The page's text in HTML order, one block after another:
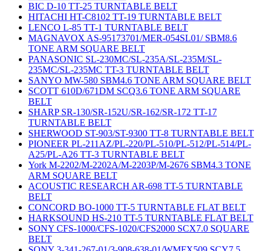
BIC D-10 TT-25 TURNTABLE BELT
HITACHI HT-C8102 TT-19 TURNTABLE BELT
LENCO L-85 TT-1 TURNTABLE BELT
MAGNAVOX AS-95173701/MER-054SL01/ SBM8.6
TONE ARM SQUARE BELT
PANASONIC SL-230MC/SL-235A/SL-235M/SL-
235MC/SL-235MC TT-3 TURNTABLE BELT
SANYO MW-580 SBM4.6 TONE ARM SQUARE BELT
SCOTT 610D/671DM SCQ3.6 TONE ARM SQUARE
BELT
SHARP SR-130/SR-152U/SR-162/SR-172 TT-17
TURNTABLE BELT
SHERWOOD ST-903/ST-9300 TT-8 TURNTABLE BELT
PIONEER PL-211AZ/PL-220/PL-510/PL-512/PL-514/PL-
A25/PL-A26 TT-3 TURNTABLE BELT
York M-2202/M-2202A/M-2203P/M-2676 SBM4.3 TONE
ARM SQUARE BELT
ACOUSTIC RESEARCH AR-698 TT-5 TURNTABLE
BELT
CONCORD BO-1000 TT-5 TURNTABLE FLAT BELT
HARKSOUND HS-210 TT-5 TURNTABLE FLAT BELT
SONY CFS-1000/CFS-1020/CFS2000 SCX7.0 SQUARE
BELT